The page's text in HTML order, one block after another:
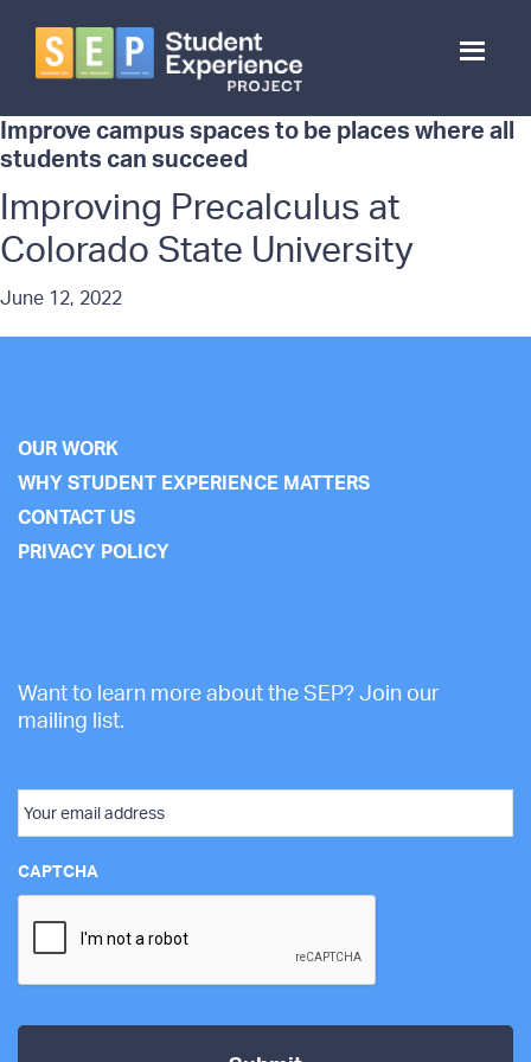
main
Experience
Project
Improve campus spaces to be places where all
students can succeed
Improving Precalculus at
Colorado State University
June 12, 2022
OUR WORK
WHY STUDENT EXPERIENCE MATTERS
CONTACT US
PRIVACY POLICY
Want to learn more about the SEP? Join our
mailing list.
Email
CAPTCHA